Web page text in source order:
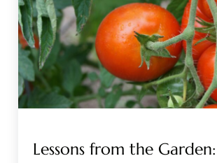
Lessons from the Garden: